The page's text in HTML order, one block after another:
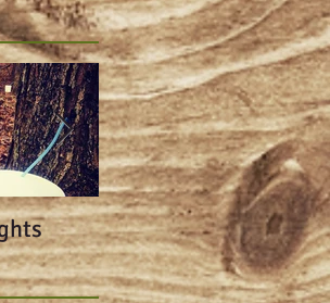
sweet potato-kale
gratin & spicy deviled
eggs!